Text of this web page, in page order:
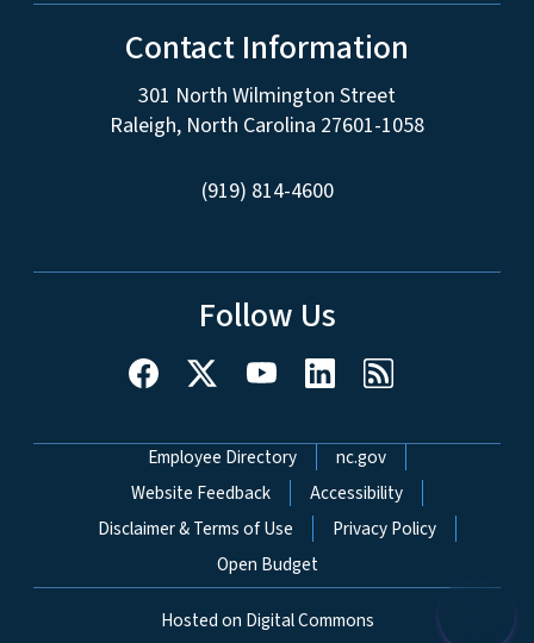
Contact Information
301 North Wilmington Street
Raleigh, North Carolina 27601-1058
(919) 814-4600
Follow Us
Network Menu
Employee Directory
nc.gov
Website Feedback
Accessibility
Disclaimer & Terms of Use
Privacy Policy
Open Budget
Hosted on Digital Commons